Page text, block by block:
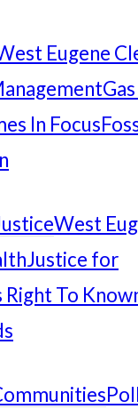
Eugene
In Focus
West
Justice for
Right To